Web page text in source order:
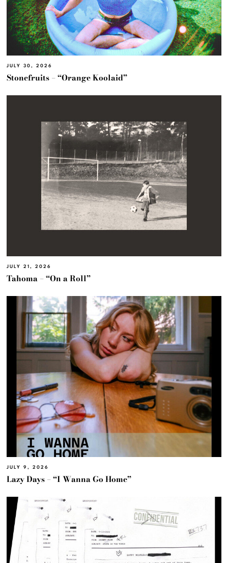
JULY 30, 2026
Stonefruits – “Orange Koolaid”
JULY 21, 2026
Tahoma – “On a Roll”
JULY 9, 2026
Lazy Days – “I Wanna Go Home”